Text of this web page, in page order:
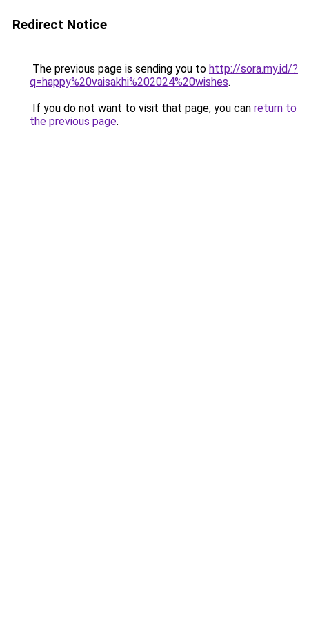
Redirect Notice
The previous page is sending you to http://sora.my.id/?
q=happy%20vaisakhi%202024%20wishes.
If you do not want to visit that page, you can return to
the previous page.